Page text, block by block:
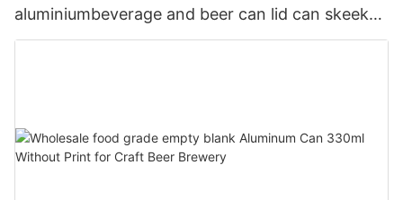
aluminiumbeverage and beer can lid can skeek
330ml